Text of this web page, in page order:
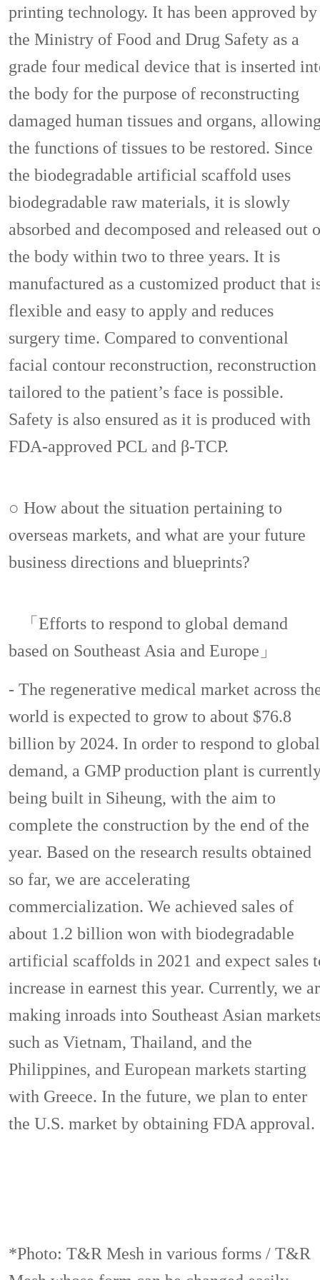
printing technology. It has been approved by
the Ministry of Food and Drug Safety as a
grade four medical device that is inserted
the body for the purpose of reconstructing
damaged human tissues and organs,
the functions of tissues to be restored. Since
the biodegradable artificial scaffold uses
biodegradable raw materials, it is slowly
absorbed and decomposed and released out
the body within two to three years. It is
manufactured as a customized product that
flexible and easy to apply and reduces
surgery time. Compared to conventional
facial contour reconstruction, reconstruction
tailored to the patient’s face is possible.
Safety is also ensured as it is produced with
FDA-approved PCL and β-TCP.
○ How about the situation pertaining to
overseas markets, and what are your future
business directions and blueprints?
「Efforts to respond to global demand
based on Southeast Asia and Europe」
- The regenerative medical market across
world is expected to grow to about $76.8
billion by 2024. In order to respond to global
demand, a GMP production plant is
being built in Siheung, with the aim to
complete the construction by the end of the
year. Based on the research results obtained
so far, we are accelerating
commercialization. We achieved sales of
about 1.2 billion won with biodegradable
artificial scaffolds in 2021 and expect sales
increase in earnest this year. Currently, we
making inroads into Southeast Asian
such as Vietnam, Thailand, and the
Philippines, and European markets starting
with Greece. In the future, we plan to enter
the U.S. market by obtaining FDA approval.
*Photo: T&R Mesh in various forms / T&R